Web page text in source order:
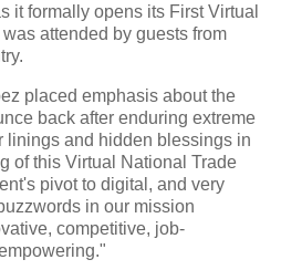
it formally opens its First Virtual
attended by guests from
placed emphasis about the
back after enduring extreme
linings and hidden blessings in
of this Virtual National Trade
pivot to digital, and very
in our mission
competitive, job-